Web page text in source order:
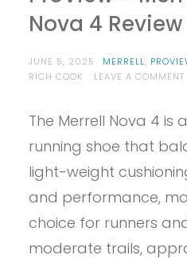
Nova 4 Review
JUNE 5, 2025 MERRELL,
RICH COOK
LEAVE A COMMENT
The Merrell Nova 4 is
running shoe that
light-weight
and performance,
choice for runners
moderate trails,